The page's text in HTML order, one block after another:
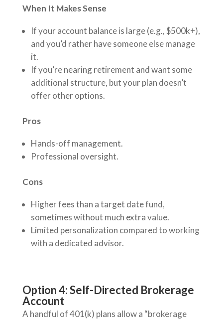
When It Makes Sense
If your account balance is large (e.g., $500k+),
and you’d rather have someone else manage
it.
If you’re nearing retirement and want some
additional structure, but your plan doesn’t
offer other options.
Pros
Hands-off management.
Professional oversight.
Cons
Higher fees than a target date fund,
sometimes without much extra value.
Limited personalization compared to working
with a dedicated advisor.
Option 4: Self-Directed Brokerage
Account
A handful of 401(k) plans allow a “brokerage